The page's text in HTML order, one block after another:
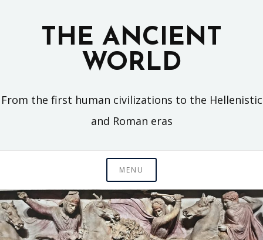
THE ANCIENT
WORLD
From the first human civilizations to the Hellenistic
and Roman eras
MENU